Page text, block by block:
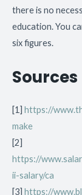
there is no
education. You
six figures.
Sources
[1] https://
make
[2]
https://
ii-salary/ca
[3] https://